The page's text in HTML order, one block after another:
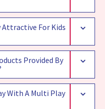
Attractive For Kids
Provided By
With A Multi Play